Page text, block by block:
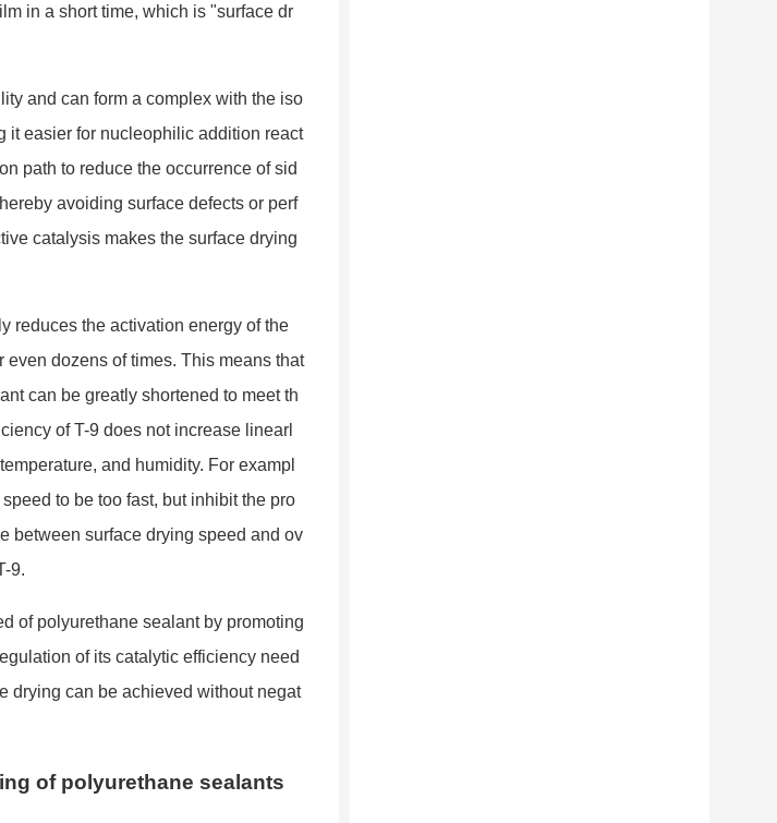
in a short time, which is "surface dr
and can form a complex with the iso
it easier for nucleophilic addition react
path to reduce the occurrence of sid
avoiding surface defects or perf
tive catalysis makes the surface drying
reduces the activation energy of the
dozens of times. This means that
can be greatly shortened to meet th
of T-9 does not increase linearl
and humidity. For exampl
to be too fast, but inhibit the pro
between surface drying speed and ov
9.
of polyurethane sealant by promoting
of its catalytic efficiency need
drying can be achieved without negat
of polyurethane sealants